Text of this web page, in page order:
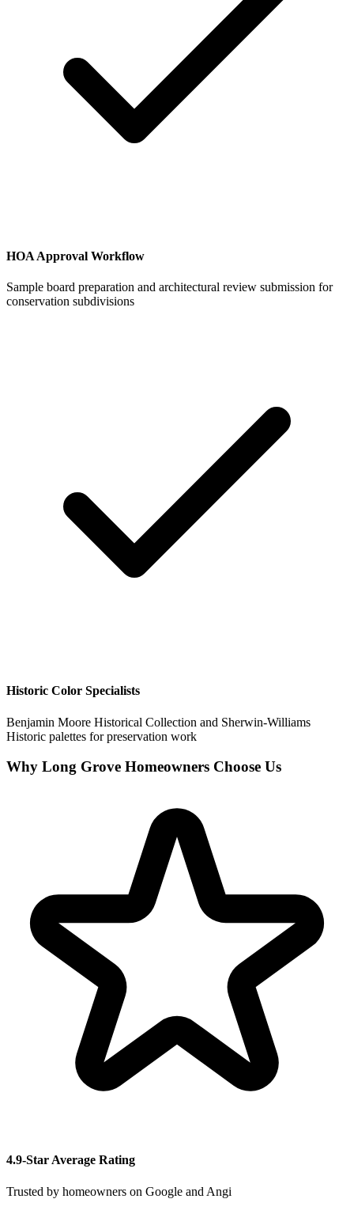
HOA Approval Workflow
Sample board preparation and architectural review submission for
conservation subdivisions
Historic Color Specialists
Benjamin Moore Historical Collection and Sherwin-Williams
Historic palettes for preservation work
Why Long Grove Homeowners Choose Us
4.9-Star Average Rating
Trusted by homeowners on Google and Angi